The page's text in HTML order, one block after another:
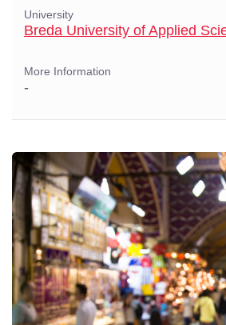
University
Breda University of Applied
More Information
-